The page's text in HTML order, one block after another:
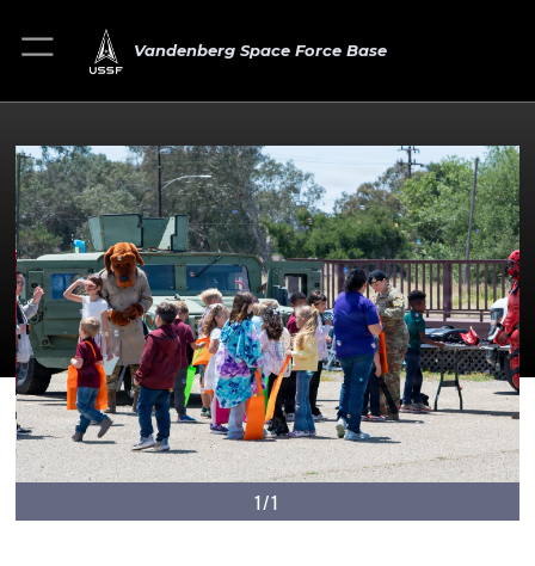
Vandenberg Space Force Base
1/1